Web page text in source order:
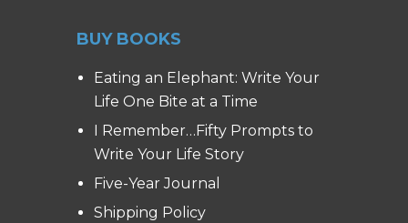
BUY BOOKS
Eating an Elephant: Write Your
Life One Bite at a Time
I Remember…Fifty Prompts to
Write Your Life Story
Five-Year Journal
Shipping Policy